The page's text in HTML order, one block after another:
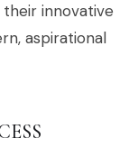
innovative
aspirational